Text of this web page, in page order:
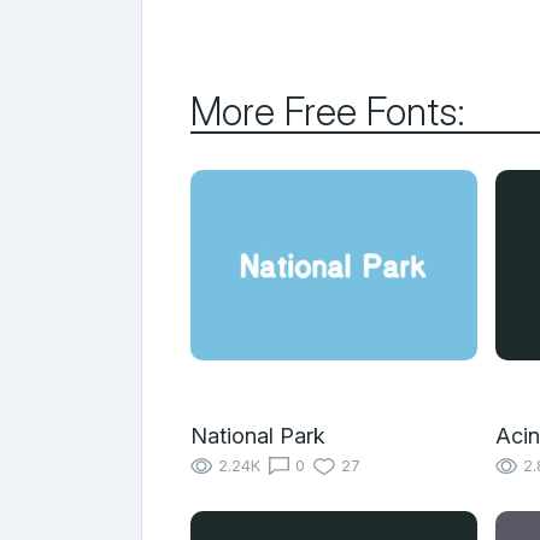
More Free Fonts:
National Park
2.24K 0 27